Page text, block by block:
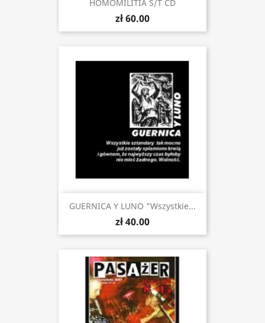
HOMOMILITIA S/t CD
zł 60.00
GUERNICA Y LUNO "Wszystkie...
zł 40.00